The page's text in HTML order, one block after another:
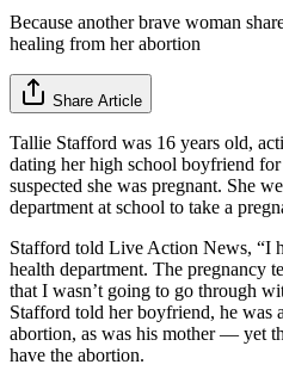
Because another brave woman
healing from her abortion
Share Article
Tallie Stafford was 16 years old,
dating her high school boyfriend
suspected she was pregnant. She
department at school to take a
Stafford told Live Action News, “I
health department. The pregnancy
that I wasn’t going to go through
Stafford told her boyfriend, he was
abortion, as was his mother — yet
have the abortion.